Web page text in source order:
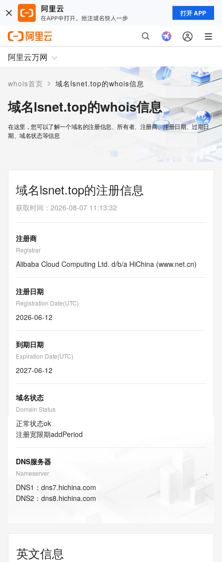
打开 APP
阿里云万网
whois首页 > 域名lsnet.top的whois信息
域名lsnet.top的whois信息
在这里，您可以了解一个域名的注册信息、所有者、注册商、注册日期、过期日
期、域名状态等信息
域名lsnet.top的注册信息
获取时间 ： 2026-08-07 11:13:32
注册商
Registrar
Alibaba Cloud Computing Ltd. d/b/a HiChina (www.net.cn)
注册日期
Registration Date(UTC)
2026-06-12
到期日期
Expiration Date(UTC)
2027-06-12
域名状态
Domain Status
正常状态ok
注册宽限期addPeriod
DNS服务器
Nameserver
DNS1 ： dns7.hichina.com
DNS2 ： dns8.hichina.com
英文信息